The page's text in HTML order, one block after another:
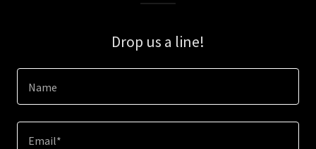
Drop us a line!
Name
Email*